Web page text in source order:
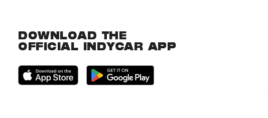
DOWNLOAD THE
OFFICIAL INDYCAR APP